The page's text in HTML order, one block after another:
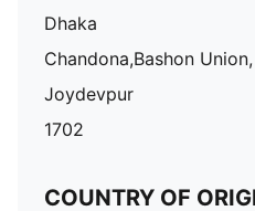
Dhaka
Chandona,Bashon Union,
Joydevpur
1702
COUNTRY OF